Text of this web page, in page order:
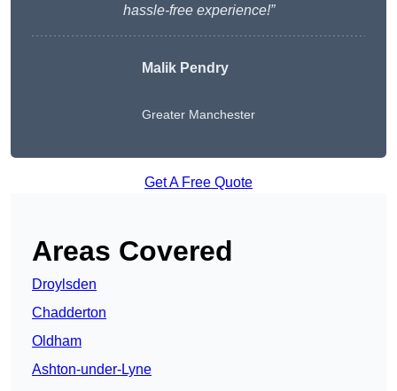
hassle-free experience!”
Malik Pendry
Greater Manchester
Get A Free Quote
Areas Covered
Droylsden
Chadderton
Oldham
Ashton-under-Lyne